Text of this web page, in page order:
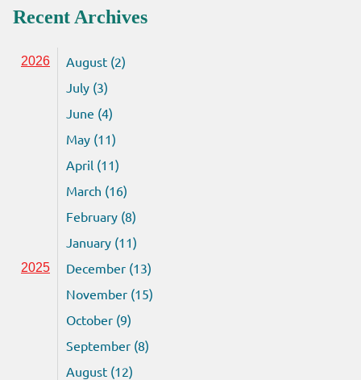
Recent Archives
2026
August (2)
July (3)
June (4)
May (11)
April (11)
March (16)
February (8)
January (11)
2025
December (13)
November (15)
October (9)
September (8)
August (12)